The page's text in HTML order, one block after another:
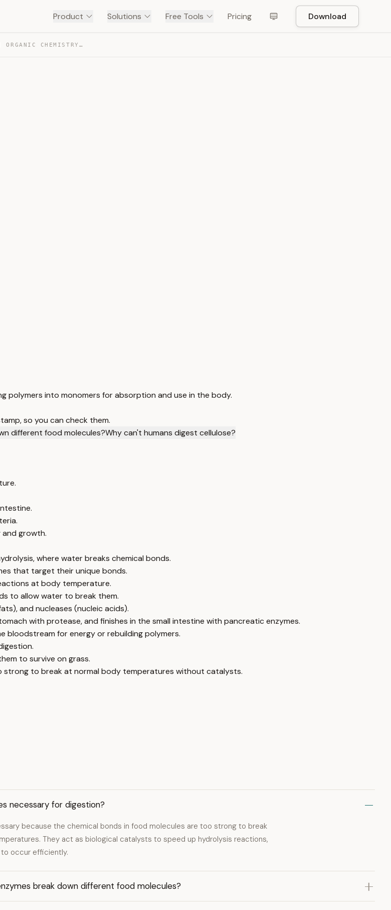
Product Solutions Free Tools Pricing Download
DIGESTION BY ENZYMES | ORGANIC CHEMISTRY | CHEMISTRY | … — TRANSCRIPT
polymers into monomers for absorption and use in the body.
so you can check them.
different food molecules?Why can't humans digest cellulose?
growth.
where water breaks chemical bonds.
that target their unique bonds.
at body temperature.
to allow water to break them.
and nucleases (nucleic acids).
with protease, and finishes in the small intestine with pancreatic enzymes.
for energy or rebuilding polymers.
to survive on grass.
strong to break at normal body temperatures without catalysts.
necessary for digestion?
because the chemical bonds in food molecules are too strong to break
They act as biological catalysts to speed up hydrolysis reactions,
occur efficiently.
break down different food molecules?